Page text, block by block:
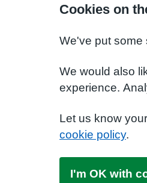
Cookies on
We've put some
We would also
experience.
Let us know
cookie policy.
I'm OK with